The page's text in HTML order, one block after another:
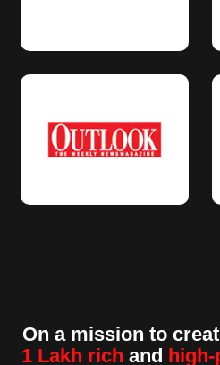
On a mission to
1 Lakh rich and